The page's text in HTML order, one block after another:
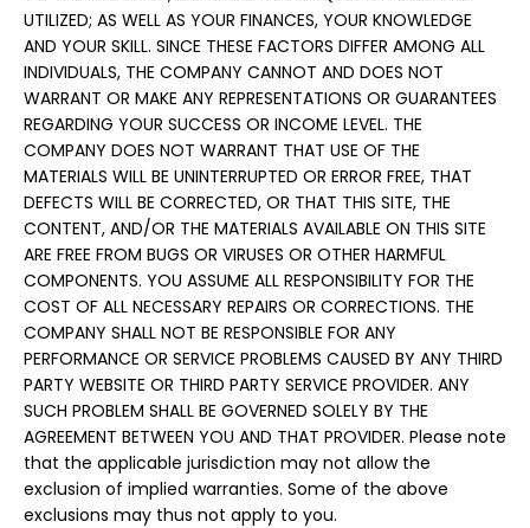
UTILIZED; AS WELL AS YOUR FINANCES, YOUR KNOWLEDGE
AND YOUR SKILL. SINCE THESE FACTORS DIFFER AMONG ALL
INDIVIDUALS, THE COMPANY CANNOT AND DOES NOT
WARRANT OR MAKE ANY REPRESENTATIONS OR GUARANTEES
REGARDING YOUR SUCCESS OR INCOME LEVEL. THE
COMPANY DOES NOT WARRANT THAT USE OF THE
MATERIALS WILL BE UNINTERRUPTED OR ERROR FREE, THAT
DEFECTS WILL BE CORRECTED, OR THAT THIS SITE, THE
CONTENT, AND/OR THE MATERIALS AVAILABLE ON THIS SITE
ARE FREE FROM BUGS OR VIRUSES OR OTHER HARMFUL
COMPONENTS. YOU ASSUME ALL RESPONSIBILITY FOR THE
COST OF ALL NECESSARY REPAIRS OR CORRECTIONS. THE
COMPANY SHALL NOT BE RESPONSIBLE FOR ANY
PERFORMANCE OR SERVICE PROBLEMS CAUSED BY ANY THIRD
PARTY WEBSITE OR THIRD PARTY SERVICE PROVIDER. ANY
SUCH PROBLEM SHALL BE GOVERNED SOLELY BY THE
AGREEMENT BETWEEN YOU AND THAT PROVIDER. Please note
that the applicable jurisdiction may not allow the
exclusion of implied warranties. Some of the above
exclusions may thus not apply to you.